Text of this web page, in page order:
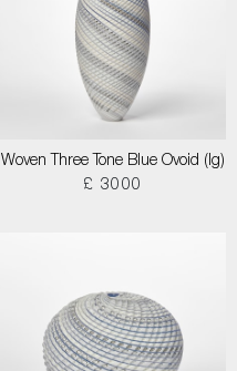
Woven Three Tone Blue Ovoid (lg)
£ 3000